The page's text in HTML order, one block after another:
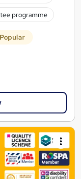
programme
Popular